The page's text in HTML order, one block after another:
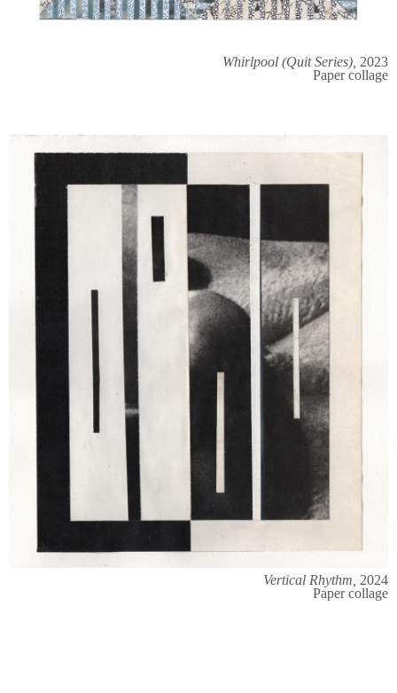
Whirlpool (Quit Series), 2023
Paper collage
Vertical Rhythm, 2024
Paper collage